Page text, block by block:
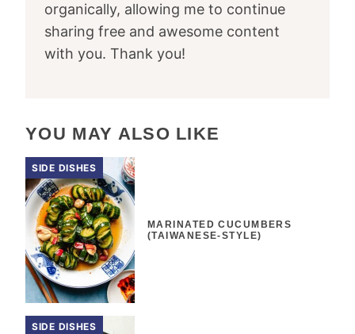
organically, allowing me to continue
sharing free and awesome content
with you. Thank you!
YOU MAY ALSO LIKE
SIDE DISHES
MARINATED CUCUMBERS
(TAIWANESE-STYLE)
SIDE DISHES